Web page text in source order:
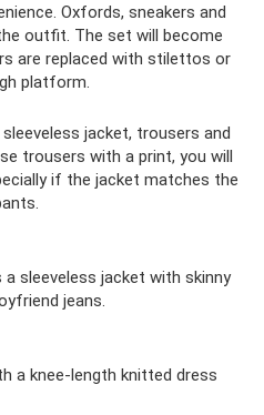
Oxfords, sneakers and
outfit. The set will become
are replaced with stilettos or
platform.
jacket, trousers and
trousers with a print, you will
if the jacket matches the
sleeveless jacket with skinny
jeans.
a knee-length knitted dress